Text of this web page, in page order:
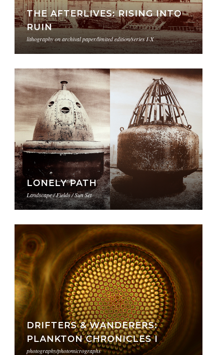
THE AFTERLIVES: RISING INTO
RUIN
lithography on archival paper/limited edition/series I-X
LONELY PATH
Landscape / Fields / Sun Set
DRIFTERS & WANDERERS:
PLANKTON CHRONICLES I
photography/photomicrographs